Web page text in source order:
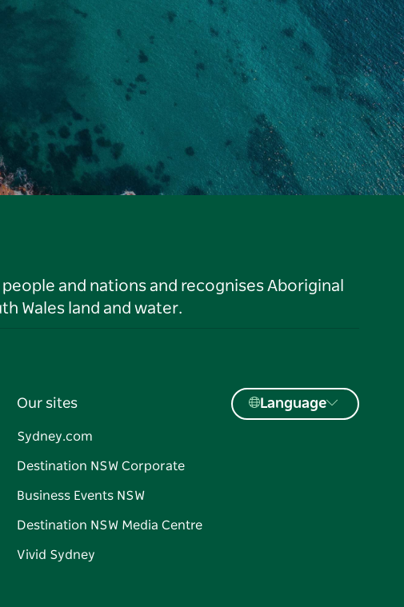
and nations and recognises Aboriginal
Wales land and water.
Our sites
Sydney.com
Destination NSW Corporate
Business Events NSW
Destination NSW Media Centre
Vivid Sydney
Language